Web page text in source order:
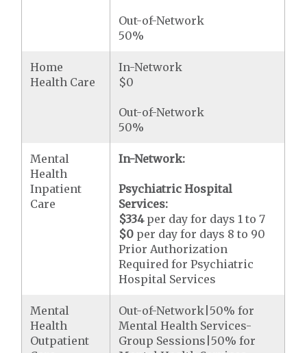
Out-of-Network
50%
Home
Health Care
In-Network
$0
Out-of-Network
50%
Mental
Health
Inpatient
Care
In-Network:
Psychiatric Hospital
Services:
$334per day for days 1 to 7
$0 per day for days 8 to 90
Prior Authorization
Required for Psychiatric
Hospital Services
Mental
Health
Outpatient
Out-of-Network|50% for
Mental Health Services-
Group Sessions|50% for